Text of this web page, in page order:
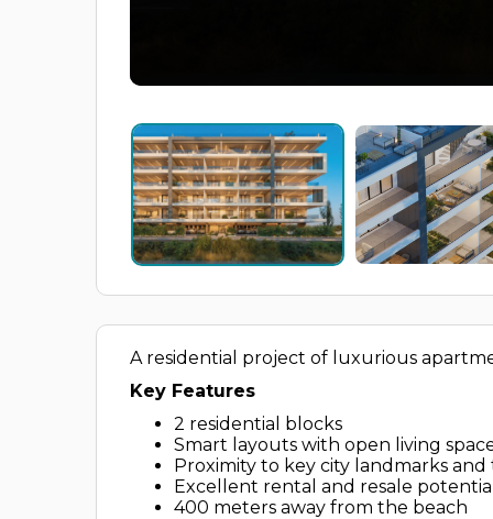
A residential project of luxurious
Key Features
2 residential blocks
Smart layouts with open living
Proximity to key city landmarks and
Excellent rental and resale
400 meters away from the beach